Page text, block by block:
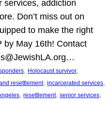
services, addiction
Don’t miss out on
to make the right
by May 16th! Contact
, Holocaust survivor
resettlement, incarcerated services
, resettlement, senior services